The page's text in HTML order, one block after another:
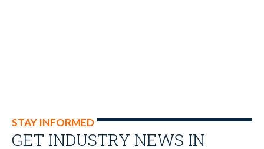
STAY INFORMED
GET INDUSTRY NEWS IN